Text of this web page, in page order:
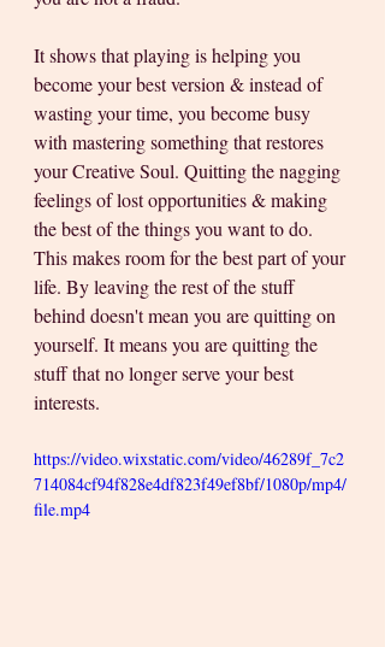
It shows that playing is helping you
become your best version & instead of
wasting your time, you become busy
with mastering something that restores
your Creative Soul. Quitting the nagging
feelings of lost opportunities & making
the best of the things you want to do.
This makes room for the best part of your
life. By leaving the rest of the stuff
behind doesn't mean you are quitting on
yourself. It means you are quitting the
stuff that no longer serve your best
interests.
https://video.wixstatic.com/video/46289f_7c2
714084cf94f828e4df823f49ef8bf/1080p/mp4/
file.mp4